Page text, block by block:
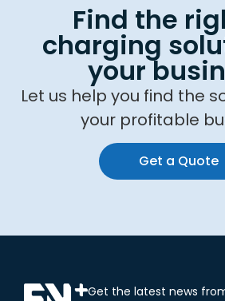
Find the
charging
your
Let us help you find the
your profitable
Get a Quote
Get the latest news from